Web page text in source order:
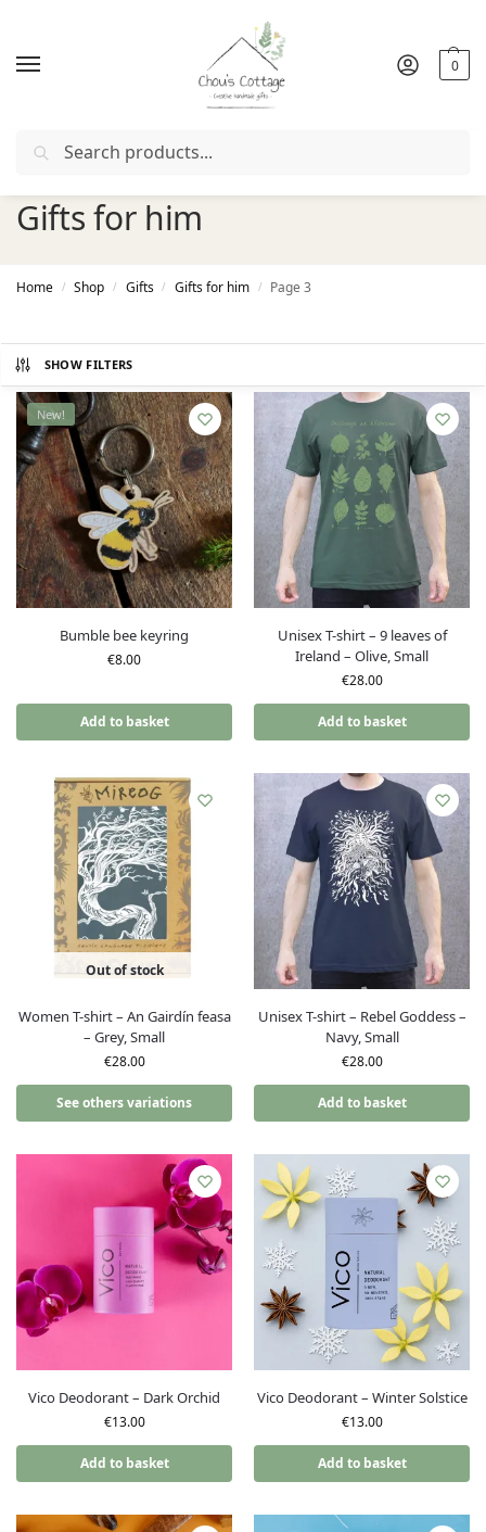
0
Free deliveryin Ireland and Northern Ireland from €50
Gifts for him
Home / Shop / Gifts / Gifts for him / Page 3
SHOW FILTERS
New!
Bumble bee keyring
€8.00
Add to basket
Unisex T-shirt – 9 leaves of
Ireland – Olive, Small
€28.00
Add to basket
Out of stock
Women T-shirt – An Gairdín feasa
– Grey, Small
€28.00
See others variations
Unisex T-shirt – Rebel Goddess –
Navy, Small
€28.00
Add to basket
Vico Deodorant – Dark Orchid
€13.00
Add to basket
Vico Deodorant – Winter Solstice
€13.00
Add to basket